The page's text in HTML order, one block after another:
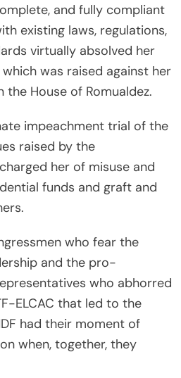
and fully compliant
existing laws, regulations,
virtually absolved her
was raised against her
House of Romualdez.
impeachment trial of the
raised by the
her of misuse and
funds and graft and
who fear the
and the pro-
who abhorred
ELCAC that led to the
had their moment of
when, together, they